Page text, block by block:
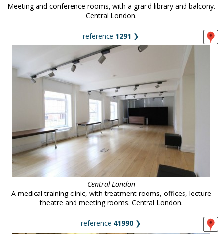
Meeting and conference rooms, with a grand library and balcony.
Central London.
reference 1291 ❯
Central London
A medical training clinic, with treatment rooms, offices, lecture
theatre and meeting rooms. Central London.
reference 41990 ❯